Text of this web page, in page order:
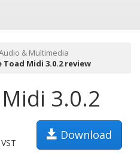
& Multimedia
Toad Midi 3.0.2 review
3.0.2
Download